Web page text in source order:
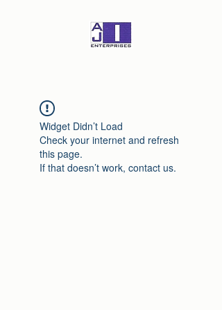
Widget Didn’t Load
Check your internet and refresh
this page.
If that doesn’t work, contact us.